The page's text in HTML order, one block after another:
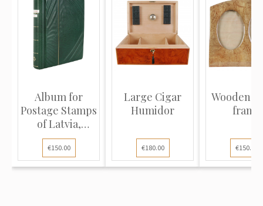
Album for
Postage Stamps
of Latvia,
Lithuania...
€150.00
Large Cigar
Humidor
€180.00
Wooden
frame
€150.00